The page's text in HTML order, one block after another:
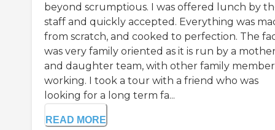
beyond scrumptious. I was offered lunch by
staff and quickly accepted. Everything was
from scratch, and cooked to perfection. The
was very family oriented as it is run by a
and daughter team, with other family
working. I took a tour with a friend who was
looking for a long term fa...
READ MORE